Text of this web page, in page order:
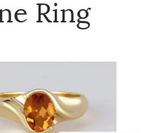
Ring